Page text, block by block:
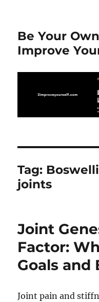
Be Your
Improve
Tag:
joints
Joint
Factor:
Goals and
Joint pain and